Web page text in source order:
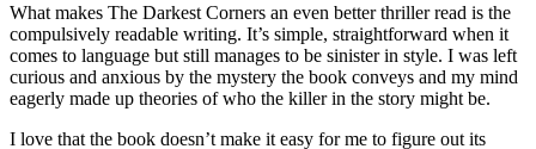
What makes The Darkest Corners an even better thriller read is the
compulsively readable writing. It’s simple, straightforward when it
comes to language but still manages to be sinister in style. I was left
curious and anxious by the mystery the book conveys and my mind
eagerly made up theories of who the killer in the story might be.
I love that the book doesn’t make it easy for me to figure out its